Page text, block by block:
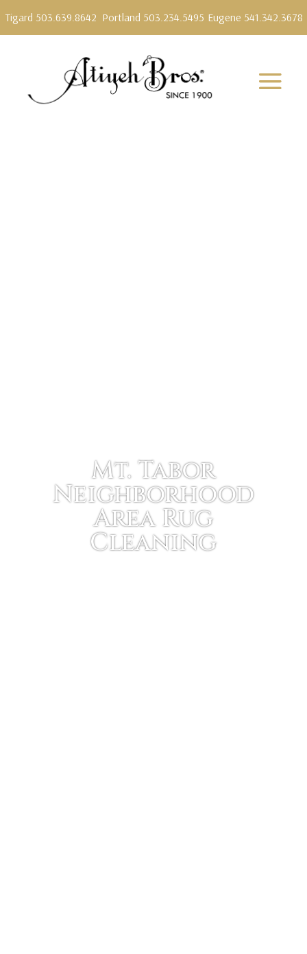
Tigard 503.639.8642 Portland 503.234.5495 Eugene 541.342.3678
Mt. Tabor
Neighborhood
Area Rug
Cleaning